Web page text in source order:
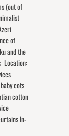
(out of
of
and the
Location:
cots
cotton
In-